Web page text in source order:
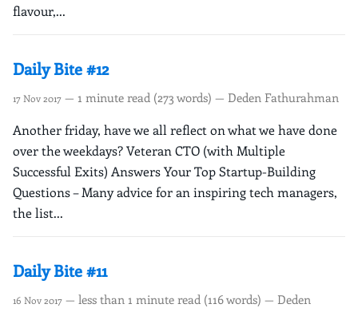
flavour,...
Daily Bite #12
17 Nov 2017 — 1 minute read (273 words) — Deden Fathurahman
Another friday, have we all reflect on what we have done
over the weekdays? Veteran CTO (with Multiple
Successful Exits) Answers Your Top Startup-Building
Questions – Many advice for an inspiring tech managers,
the list...
Daily Bite #11
16 Nov 2017 — less than 1 minute read (116 words) — Deden